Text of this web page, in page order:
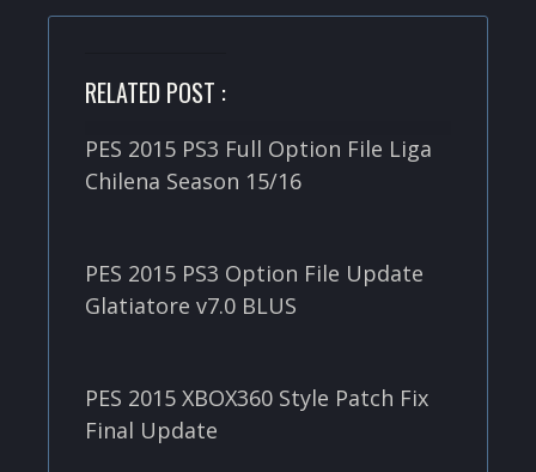
RELATED POST :
PES 2015 PS3 Full Option File Liga
Chilena Season 15/16
PES 2015 PS3 Option File Update
Glatiatore v7.0 BLUS
PES 2015 XBOX360 Style Patch Fix
Final Update